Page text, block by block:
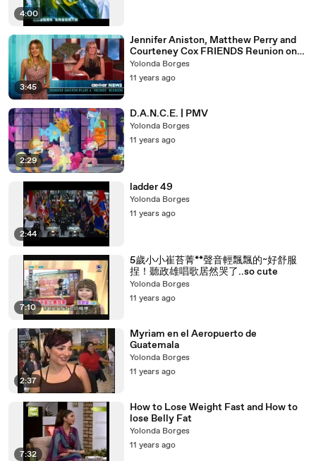
4:00
3:45
Jennifer Aniston, Matthew Perry and
Courteney Cox FRIENDS Reunion on
Ellen!
Yolonda Borges
11 years ago
2:29
D.A.N.C.E. | PMV
Yolonda Borges
11 years ago
2:44
ladder 49
Yolonda Borges
11 years ago
7:10
5歲小小崔苔菁**聲音輕飄飄的~好舒服
捏！聽政雄唱歌居然哭了..so cute
Yolonda Borges
11 years ago
2:37
Myriam en el Aeropuerto de
Guatemala
Yolonda Borges
11 years ago
7:32
How to Lose Weight Fast and How to
lose Belly Fat
Yolonda Borges
11 years ago